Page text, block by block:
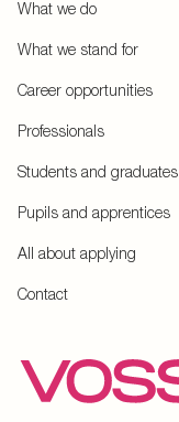
What we do
What we stand for
Career opportunities
Professionals
Students and graduates
Pupils and apprentices
All about applying
Contact